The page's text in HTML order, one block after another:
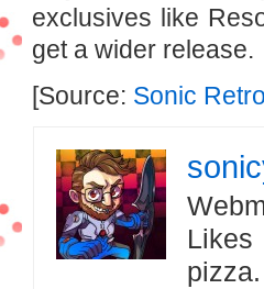
exclusives like
get a wider release.
[Source: Sonic
Likes